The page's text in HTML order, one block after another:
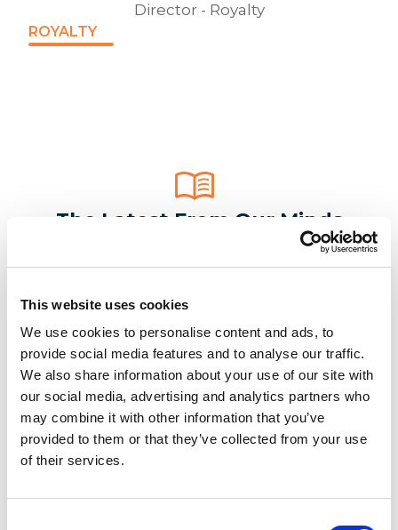
This website uses cookies
We use cookies to personalise content and ads, to
provide social media features and to analyse our traffic.
We also share information about your use of our site with
our social media, advertising and analytics partners who
may combine it with other information that you’ve
provided to them or that they’ve collected from your use
of their services.
Director - Royalty
ROYALTY
The Latest From Our Minds
Maximise the Investment from
Beyond
READ MORE